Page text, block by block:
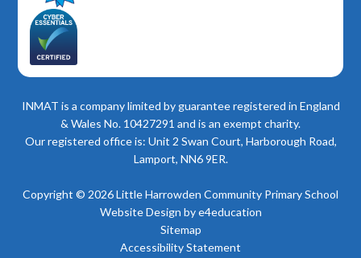
INMAT is a company limited by guarantee registered in England
& Wales No. 10427291 and is an exempt charity.
Our registered office is: Unit 2 Swan Court, Harborough Road,
Lamport, NN6 9ER.
Copyright © 2026 Little Harrowden Community Primary School
Website Design bye4education
Sitemap
Accessibility Statement